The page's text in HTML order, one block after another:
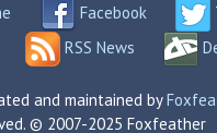
Facebook
RSS News
and maintained by
© 2007-2025 Foxfeather